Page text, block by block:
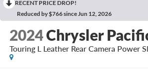
RECENT PRICE DROP!
Reduced by $766 since Jun 12, 2026
2024Chrysler
Touring L Leather Rear Camera Power